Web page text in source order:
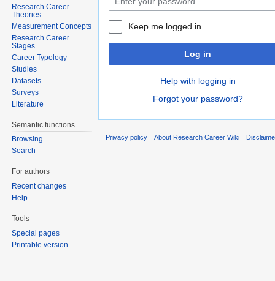
Keep me logged in
Log in
Help with logging in
Forgot your password?
Research Career
Theories
Measurement Concepts
Research Career
Stages
Career Typology
Studies
Datasets
Surveys
Literature
Semantic functions
Browsing
Search
For authors
Recent changes
Help
Tools
Special pages
Printable version
Privacy policy About Research Career Wiki